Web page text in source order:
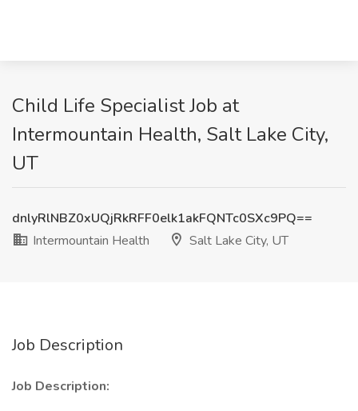
Child Life Specialist Job at
Intermountain Health, Salt Lake City,
UT
dnlyRlNBZ0xUQjRkRFF0elk1akFQNTc0SXc9PQ==
Intermountain Health
Salt Lake City, UT
Job Description
Job Description: